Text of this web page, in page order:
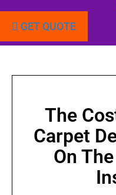
GET QUOTE
The
Carpet
On